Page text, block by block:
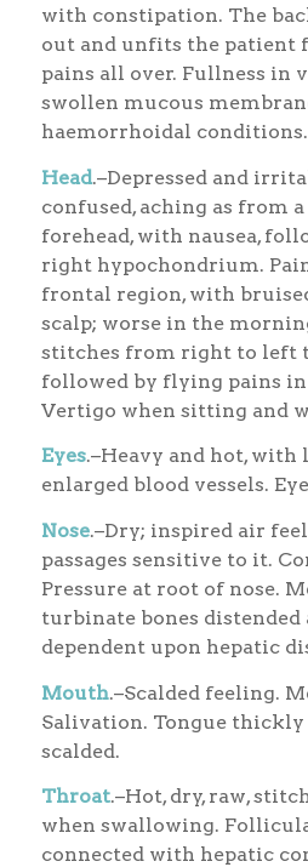
with constipation. The
out and unfits the patient
pains all over. Fullness in
swollen mucous
haemorrhoidal conditions.
Head.–Depressed and
confused, aching as from
forehead, with nausea,
right hypochondrium.
frontal region, with
scalp; worse in the
stitches from right to left
followed by flying pains
Vertigo when sitting and
Eyes.–Heavy and hot,
enlarged blood vessels.
Nose.–Dry; inspired air
passages sensitive to it.
Pressure at root of nose.
turbinate bones distended
dependent upon hepatic
Mouth.–Scalded feeling.
Salivation. Tongue thickly
scalded.
Throat.–Hot, dry, raw,
when swallowing.
connected with hepatic